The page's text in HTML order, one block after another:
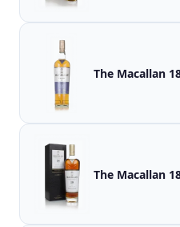
The Macallan
The Macallan